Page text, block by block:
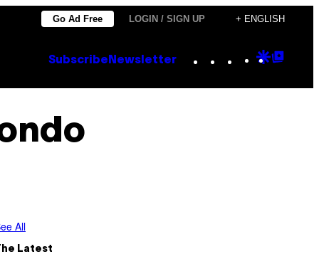
Go Ad Free LOGIN / SIGN UP + ENGLISH
Subscribe Newsletter Instagram
TikTok
YouTube
Google
All
Latest